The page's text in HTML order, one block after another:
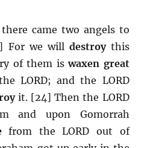
came two angels to
For we will destroythis
of them iswaxen great
LORD; and the LORD
it. [24] Then the LORD
and upon Gomorrah
from the LORD out of